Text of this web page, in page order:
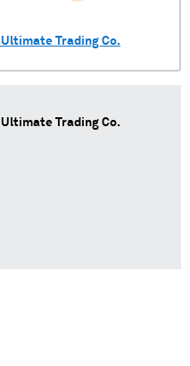
Ultimate Trading Co.
Ultimate Trading Co.